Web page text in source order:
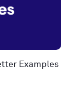
Examples